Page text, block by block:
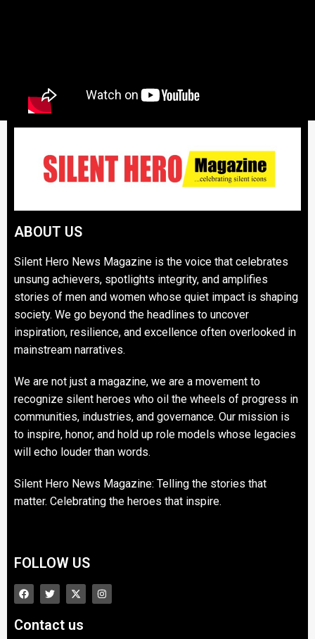
ABOUT US
Silent Hero News Magazine is the voice that celebrates
unsung achievers, spotlights integrity, and amplifies
stories of men and women whose quiet impact is shaping
society. We go beyond the headlines to uncover
inspiration, resilience, and excellence often overlooked in
mainstream narratives.
We are not just a magazine, we are a movement to
recognize silent heroes who oil the wheels of progress in
communities, industries, and governance. Our mission is
to inspire, honor, and hold up role models whose legacies
will echo louder than words.
Silent Hero News Magazine: Telling the stories that
matter. Celebrating the heroes that inspire.
FOLLOW US
Contact us